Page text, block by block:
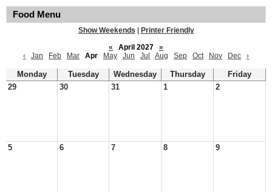
Food Menu
Show Weekends
Printer Friendly
«
April 2027
»
‹
Jan Feb Mar Apr May Jun Jul Aug Sep Oct Nov Dec ›
Monday Tuesday Wednesday Thursday
Friday
29
30 31 1 2
5 6 7 8 9